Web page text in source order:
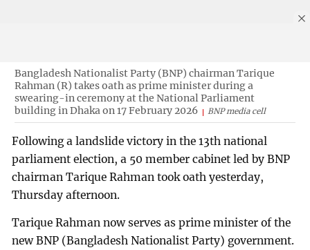
Bangladesh Nationalist Party (BNP) chairman Tarique
Rahman (R) takes oath as prime minister during a
swearing-in ceremony at the National Parliament
building in Dhaka on 17 February 2026
BNP media cell
Following a landslide victory in the 13th national
parliament election, a 50 member cabinet led by BNP
chairman Tarique Rahman took oath yesterday,
Thursday afternoon.
Tarique Rahman now serves as prime minister of the
new BNP (Bangladesh Nationalist Party) government.